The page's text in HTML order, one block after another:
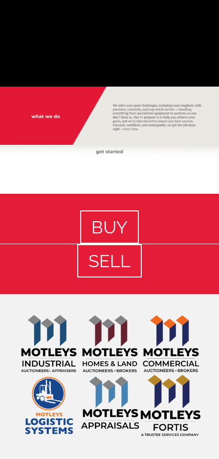
BUY
SELL